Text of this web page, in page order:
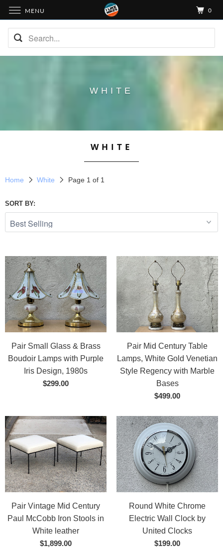
WHITE
WHITE
Home White Page 1 of 1
SORT BY:
Pair Small Glass & Brass
Boudoir Lamps with Purple
Iris Design, 1980s
$299.00
Pair Mid Century Table
Lamps, White Gold Venetian
Style Regency with Marble
Bases
$499.00
Pair Vintage Mid Century
Paul McCobb Iron Stools in
White leather
$1,899.00
Round White Chrome
Electric Wall Clock by
United Clocks
$199.00
MENU 0